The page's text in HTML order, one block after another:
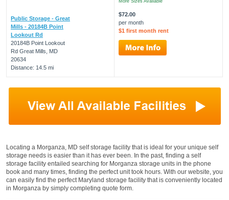
Public Storage - Great
Mills - 20184B Point
Lookout Rd
20184B Point Lookout
Rd Great Mills, MD
20634
Distance: 14.5 mi
$72.00
per month
$1 first month rent
Locating a Morganza, MD self storage facility that is ideal for your unique self
storage needs is easier than it has ever been. In the past, finding a self
storage facility entailed searching for Morganza storage units in the phone
book and many times, finding the perfect unit took hours. With our website, you
can easily find the perfect Maryland storage facility that is conveniently located
in Morganza by simply completing quote form.